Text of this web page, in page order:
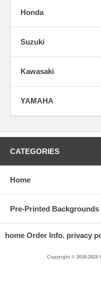
Honda
Suzuki
Kawasaki
YAMAHA
CATEGORIES
Home
Pre-Printed Backgrounds
home Order Info. privacy
Copyright © 2018-2024